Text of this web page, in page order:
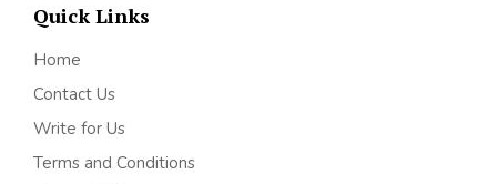
Quick Links
Home
Contact Us
Write for Us
Terms and Conditions